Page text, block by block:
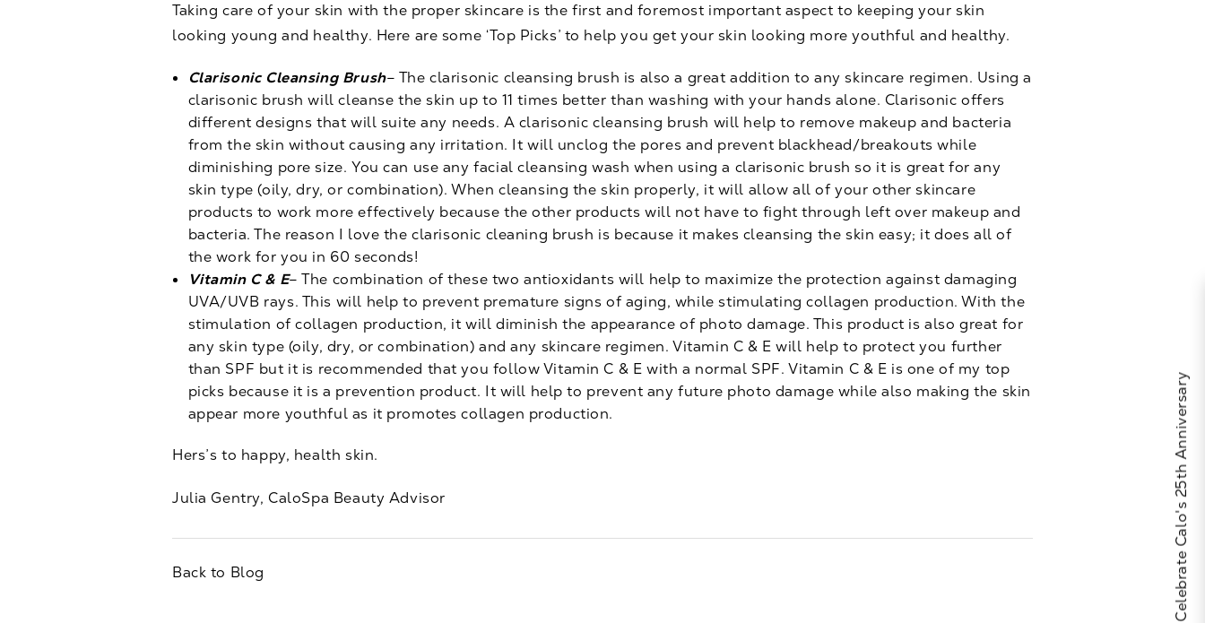
Taking care of your skin with the proper skincare is the first and foremost important aspect to keeping your skin
looking young and healthy. Here are some ‘Top Picks’ to help you get your skin looking more youthful and healthy.
Clarisonic Cleansing Brush– The clarisonic cleansing brush is also a great addition to any skincare regimen. Using a
clarisonic brush will cleanse the skin up to 11 times better than washing with your hands alone. Clarisonic offers
different designs that will suite any needs. A clarisonic cleansing brush will help to remove makeup and bacteria
from the skin without causing any irritation. It will unclog the pores and prevent blackhead/breakouts while
diminishing pore size. You can use any facial cleansing wash when using a clarisonic brush so it is great for any
skin type (oily, dry, or combination). When cleansing the skin properly, it will allow all of your other skincare
products to work more effectively because the other products will not have to fight through left over makeup and
bacteria. The reason I love the clarisonic cleaning brush is because it makes cleansing the skin easy; it does all of
the work for you in 60 seconds!
Vitamin C & E– The combination of these two antioxidants will help to maximize the protection against damaging
UVA/UVB rays. This will help to prevent premature signs of aging, while stimulating collagen production. With the
stimulation of collagen production, it will diminish the appearance of photo damage. This product is also great for
any skin type (oily, dry, or combination) and any skincare regimen. Vitamin C & E will help to protect you further
than SPF but it is recommended that you follow Vitamin C & E with a normal SPF. Vitamin C & E is one of my top
picks because it is a prevention product. It will help to prevent any future photo damage while also making the skin
appear more youthful as it promotes collagen production.
Hers’s to happy, health skin.
Julia Gentry, CaloSpa Beauty Advisor
Back to Blog Celebrate Calo's 25th Anniversary